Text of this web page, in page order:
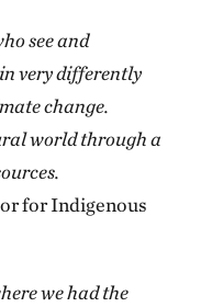
see and
very differently
change.
world through a
for Indigenous
we had the